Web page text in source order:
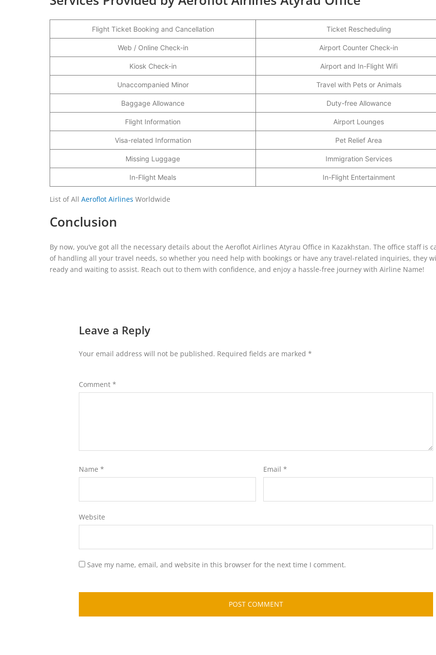
Flight Ticket Booking and Cancellation Ticket Rescheduling
Web / Online Check-in Airport Counter Check-in
Kiosk Check-in Airport and In-Flight Wifi
Unaccompanied Minor Travel with Pets or Animals
Baggage Allowance Duty-free Allowance
Flight Information Airport Lounges
Visa-related Information Pet Relief Area
Missing Luggage Immigration Services
In-Flight Meals In-Flight Entertainment
List of All Aeroflot Airlines Worldwide
Conclusion
By now, you’ve got all the necessary details about the Aeroflot Airlines Atyrau Office in Kazakhstan. The office staff is
of handling all your travel needs, so whether you need help with bookings or have any travel-related inquiries, they
ready and waiting to assist. Reach out to them with confidence, and enjoy a hassle-free journey with Airline Name!
Leave a Reply
Your email address will not be published. Required fields are marked *
Comment *
Name * Email *
Website
Save my name, email, and website in this browser for the next time I comment.